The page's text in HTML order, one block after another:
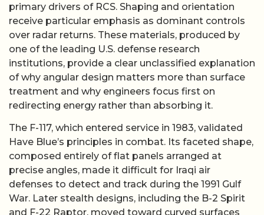
primary drivers of RCS. Shaping and orientation
receive particular emphasis as dominant controls
over radar returns. These materials, produced by
one of the leading U.S. defense research
institutions, provide a clear unclassified explanation
of why angular design matters more than surface
treatment and why engineers focus first on
redirecting energy rather than absorbing it.
The F-117, which entered service in 1983, validated
Have Blue’s principles in combat. Its faceted shape,
composed entirely of flat panels arranged at
precise angles, made it difficult for Iraqi air
defenses to detect and track during the 1991 Gulf
War. Later stealth designs, including the B-2 Spirit
and F-22 Raptor, moved toward curved surfaces